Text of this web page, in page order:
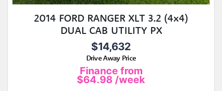
2014 FORD RANGER XLT 3.2 (4x4)
DUAL CAB UTILITY PX
$14,632
Drive Away Price
Finance from
$64.98 /week